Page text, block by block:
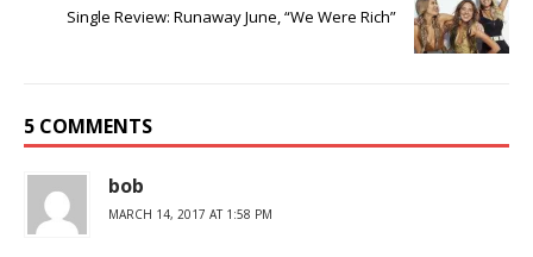
Single Review: Runaway June, “We Were Rich”
5 COMMENTS
bob
MARCH 14, 2017 AT 1:58 PM